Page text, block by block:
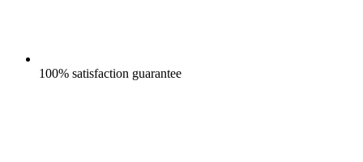
100% satisfaction guarantee